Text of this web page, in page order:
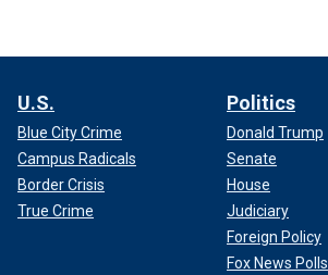
U.S.
Blue City Crime
Campus Radicals
Border Crisis
True Crime
Politics
Donald Trump
Senate
House
Judiciary
Foreign Policy
Fox News Polls